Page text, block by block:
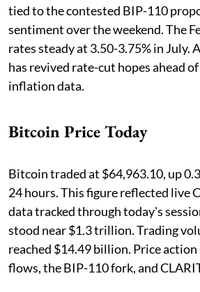
tied to the contested BIP-110
sentiment over the weekend. The
rates steady at 3.50-3.75% in July.
has revived rate-cut hopes ahead
inflation data.
Bitcoin Price Today
Bitcoin traded at $64,963.10, up
24 hours. This figure reflected live
data tracked through today's
stood near $1.3 trillion. Trading
reached $14.49 billion. Price
flows, the BIP-110 fork, and